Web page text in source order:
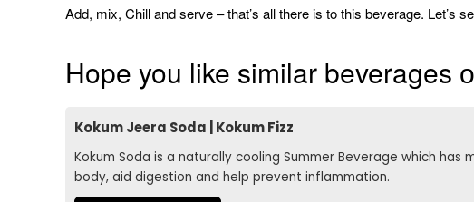
Add, mix, Chill and serve – that’s all there is to this beverage. Let’s
Hope you like similar beverages
Kokum Jeera Soda | Kokum Fizz
Kokum Soda is a naturally cooling Summer Beverage which
body, aid digestion and help prevent inflammation.